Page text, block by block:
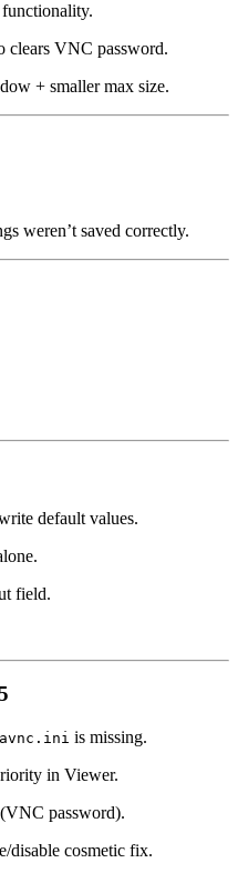
clears VNC password.
+ smaller max size.
weren’t saved correctly.
default values.
field.
is missing.
in Viewer.
(VNC password).
disable cosmetic fix.